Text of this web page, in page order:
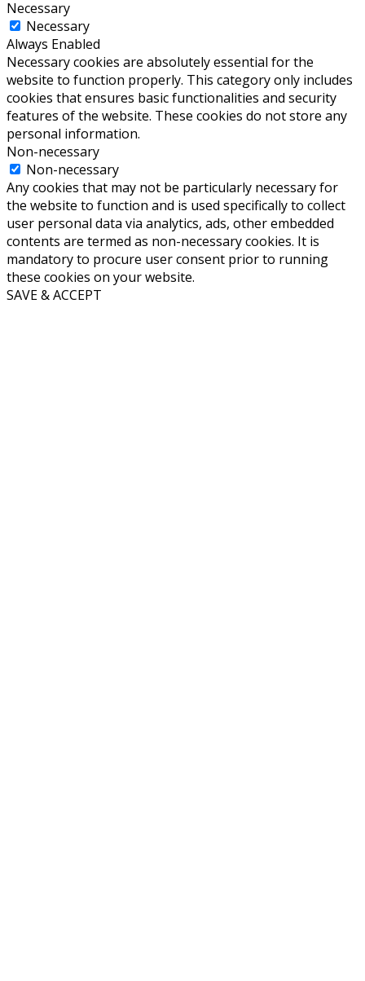
Necessary
Necessary
Always Enabled
Necessary cookies are absolutely essential for the
website to function properly. This category only includes
cookies that ensures basic functionalities and security
features of the website. These cookies do not store any
personal information.
Non-necessary
Non-necessary
Any cookies that may not be particularly necessary for
the website to function and is used specifically to collect
user personal data via analytics, ads, other embedded
contents are termed as non-necessary cookies. It is
mandatory to procure user consent prior to running
these cookies on your website.
SAVE & ACCEPT